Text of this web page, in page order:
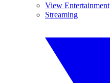
View Entertainment
Streaming